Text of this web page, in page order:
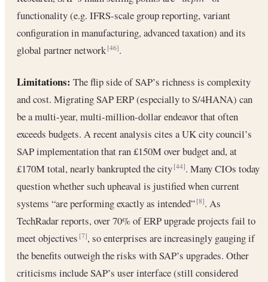
functionality (e.g. IFRS-scale group reporting, variant
configuration in manufacturing, advanced taxation) and its
global partner network[46].
Limitations: The flip side of SAP’s richness is complexity
and cost. Migrating SAP ERP (especially to S/4HANA) can
be a multi-year, multi-million-dollar endeavor that often
exceeds budgets. A recent analysis cites a UK city council’s
SAP implementation that ran £150M over budget and, at
£170M total, nearly bankrupted the city[44]. Many CIOs today
question whether such upheaval is justified when current
systems “are performing exactly as intended”[8]. As
TechRadar reports, over 70% of ERP upgrade projects fail to
meet objectives[7], so enterprises are increasingly gauging if
the benefits outweigh the risks with SAP’s upgrades. Other
criticisms include SAP’s user interface (still considered